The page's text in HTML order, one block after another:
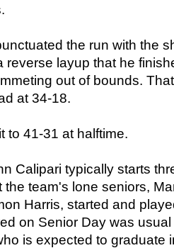
the run with the
layup that he
out of bounds.
at 34-18.
to 41-31 at halftime.
Calipari typically starts
team's lone seniors,
Harris, started and
on Senior Day was
is expected to graduate